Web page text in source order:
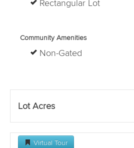
Rectangular Lot
Community Amenities
Non-Gated
Lot Acres
Virtual Tour